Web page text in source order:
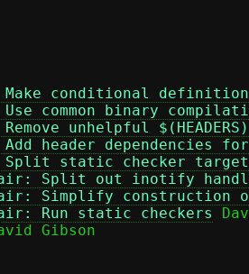
Make conditional
common binary
unhelpful
header dependencies
Split static checker
Split out inotify
Simplify
Run static checkers
Gibson